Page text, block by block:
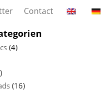
Contact
(4)
(16)